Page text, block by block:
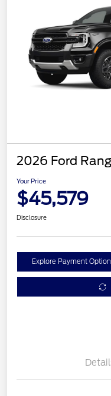
2026 Ford
Your Price
$45,579
Disclosure
Explore Payment
Retail Customer Cash
SSE Down Payment